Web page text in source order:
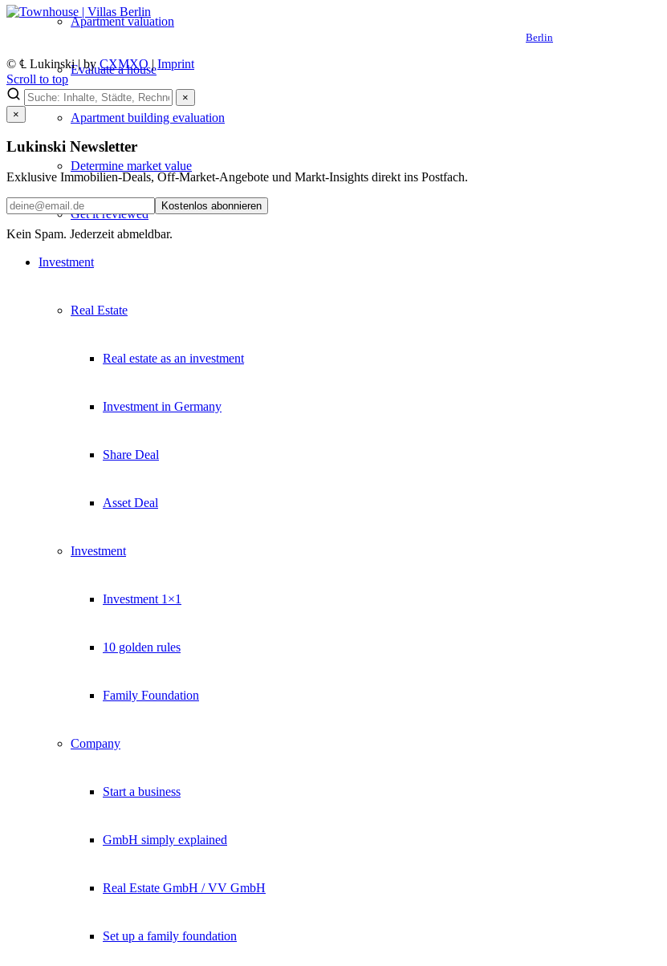
Apartment valuation
Evaluate a house
Apartment building evaluation
Determine market value
Get it reviewed
Investment
Real Estate
Real estate as an investment
Investment in Germany
Share Deal
Asset Deal
Investment
Investment 1×1
10 golden rules
Family Foundation
Company
Start a business
GmbH simply explained
Real Estate GmbH / VV GmbH
Set up a family foundation
Berlin
© ℄ Lukinski | by CXMXO | Imprint
Scroll to top
×
×
Lukinski Newsletter
Exklusive Immobilien-Deals, Off-Market-Angebote und Markt-Insights direkt ins Postfach.
Kostenlos abonnieren
Kein Spam. Jederzeit abmeldbar.